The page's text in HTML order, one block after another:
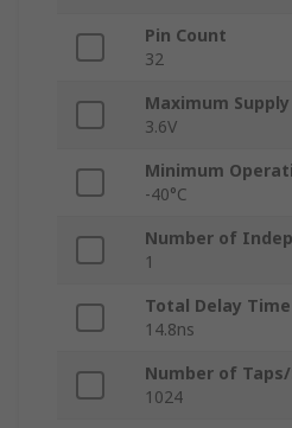
Pin Count
32
Maximum
3.6V
Minimum
-40°C
Number of
1
Total Delay Time
14.8ns
Number of
1024